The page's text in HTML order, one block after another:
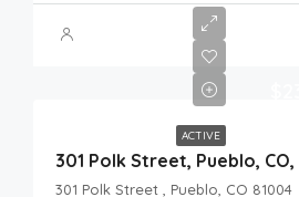
ACTIVE
301 Polk Street, Pueblo,
301 Polk Street , Pueblo, CO 81004